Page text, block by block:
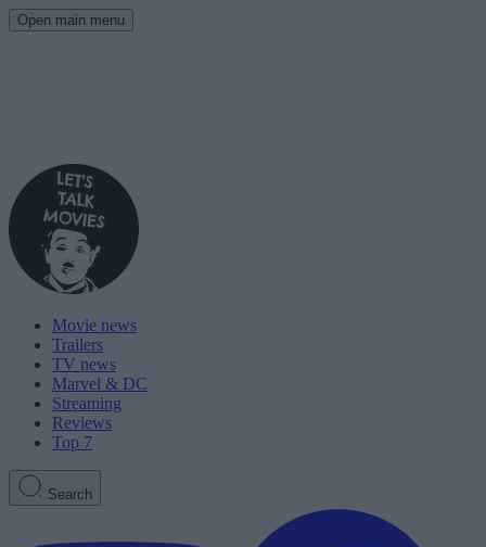
Open main menu
Movie news
Trailers
TV news
Marvel & DC
Streaming
Reviews
Top 7
Search